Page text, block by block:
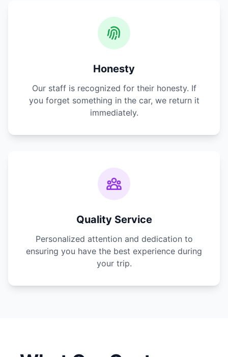
Honesty
Our staff is recognized for their honesty. If
you forget something in the car, we return it
immediately.
Quality Service
Personalized attention and dedication to
ensuring you have the best experience during
your trip.